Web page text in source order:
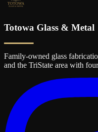
Totowa Glass & Metal
Family-owned glass
and the TriState area with